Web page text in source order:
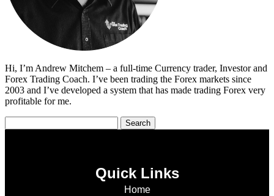
Hi, I’m Andrew Mitchem – a full-time Currency trader, Investor and
Forex Trading Coach. I’ve been trading the Forex markets since
2003 and I’ve developed a system that has made trading Forex very
profitable for me.
Quick Links
Home